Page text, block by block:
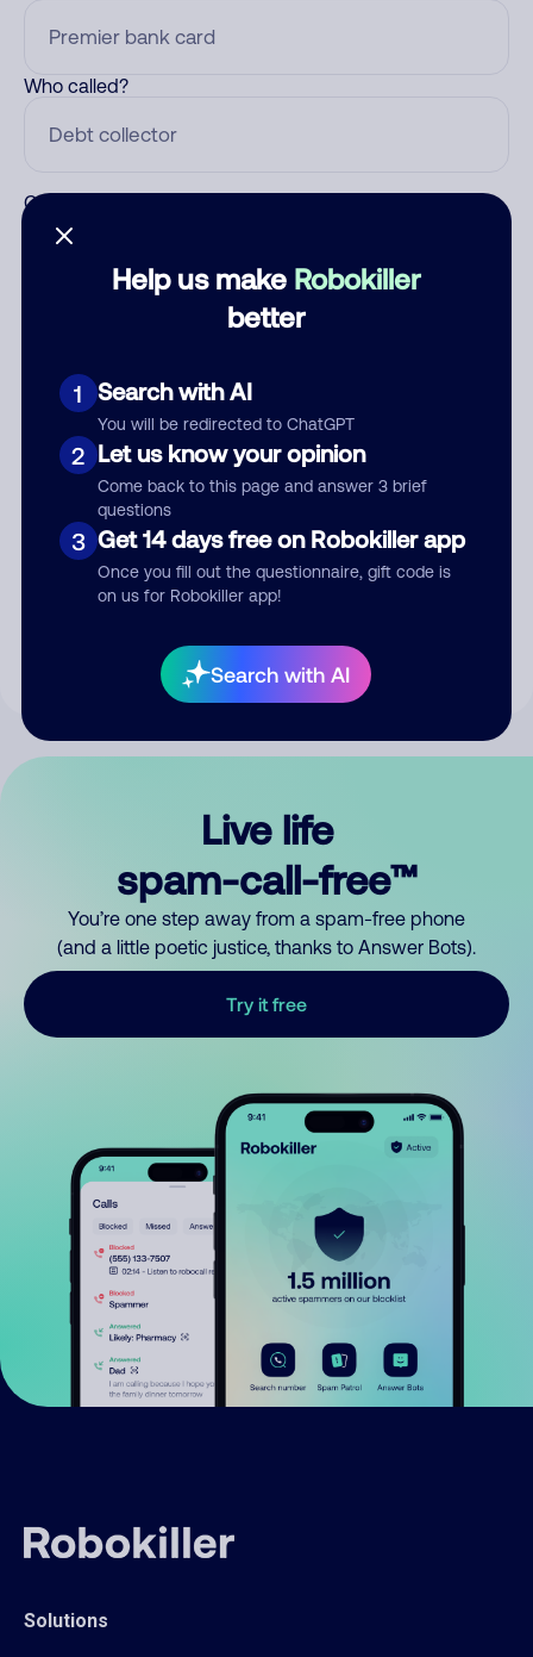
Help us make Robokiller
better
1 Search with AI
You will be redirected to ChatGPT
2 Let us know your opinion
Come back to this page and answer 3 brief
questions
3 Get 14 days free on Robokiller app
Once you fill out the questionnaire, gift code is
on us for Robokiller app!
Search with AI
Who called?
Category
Submit Comment
your comment publicly.
Live life
spam-call-free™
You’re one step away from a spam-free phone
(and a little poetic justice, thanks to Answer Bots).
Try it free
Solutions